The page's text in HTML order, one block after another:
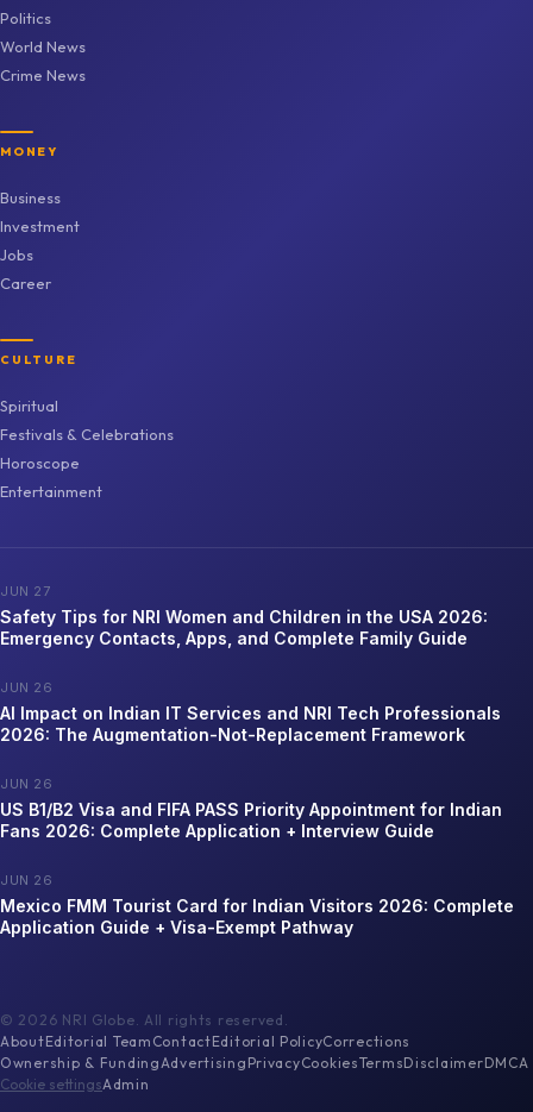
Politics
World News
Crime News
MONEY
Business
Investment
Jobs
Career
CULTURE
Spiritual
Festivals & Celebrations
Horoscope
Entertainment
JUN 27
Safety Tips for NRI Women and Children in the USA 2026:
Emergency Contacts, Apps, and Complete Family Guide
JUN 26
AI Impact on Indian IT Services and NRI Tech Professionals
2026: The Augmentation-Not-Replacement Framework
JUN 26
US B1/B2 Visa and FIFA PASS Priority Appointment for Indian
Fans 2026: Complete Application + Interview Guide
JUN 26
Mexico FMM Tourist Card for Indian Visitors 2026: Complete
Application Guide + Visa-Exempt Pathway
© 2026 NRI Globe. All rights reserved.
AboutEditorial Team ContactEditorial PolicyCorrections
Ownership & Funding Advertising PrivacyCookiesTermsDisclaimerDMCA
Cookie settingsAdmin